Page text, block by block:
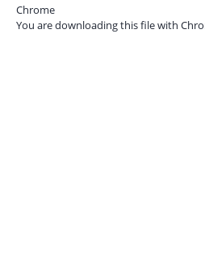
Chrome
You are downloading this file with